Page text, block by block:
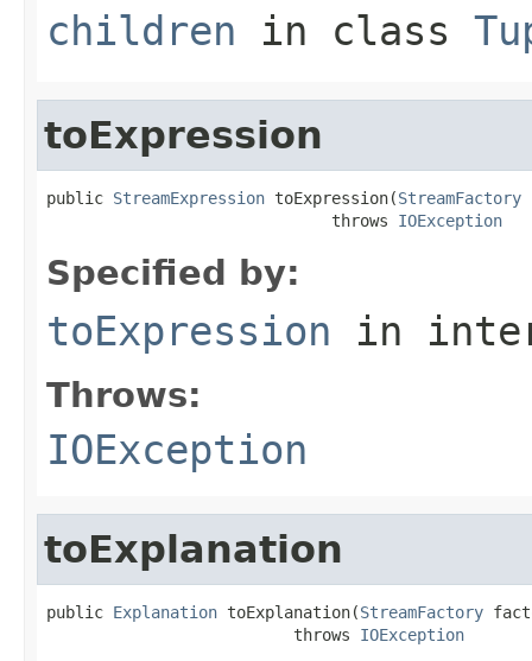
children in class
toExpression
public StreamExpression toExpression(StreamFactory
                              throws
IOException
Specified by:
toExpression in
Throws:
IOException
toExplanation
public Explanation toExplanation(StreamFactory
                          throws
IOException